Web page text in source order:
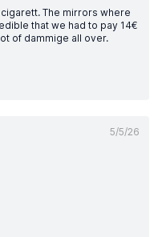
The mirrors where
that we had to pay 14€
of dammige all over.
5/5/26